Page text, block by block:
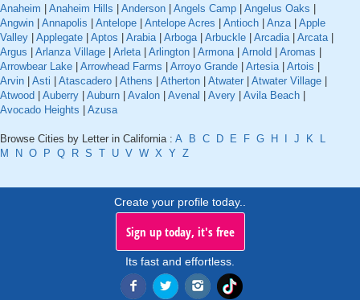
Anaheim | Anaheim Hills | Anderson | Angels Camp | Angelus Oaks |
Angwin | Annapolis | Antelope | Antelope Acres | Antioch | Anza | Apple
Valley | Applegate | Aptos | Arabia | Arboga | Arbuckle | Arcadia | Arcata |
Argus | Arlanza Village | Arleta | Arlington | Armona | Arnold | Aromas |
Arrowbear Lake | Arrowhead Farms | Arroyo Grande | Artesia | Artois |
Arvin | Asti | Atascadero | Athens | Atherton | Atwater | Atwater Village |
Atwood | Auberry | Auburn | Avalon | Avenal | Avery | Avila Beach |
Avocado Heights | Azusa
Browse Cities by Letter in California : A B C D E F G H I J K
L
M
N O P Q R S T U V W X Y Z
Create your profile today..
Sign up today, it's free
Its fast and effortless.